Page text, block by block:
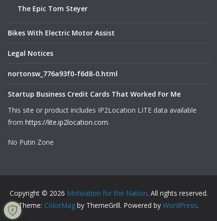
The Epic Tom Steyer
Bikes With Electric Motor Assist
Legal Notices
nortonsw_776a93f0-f6d8-0.html
Startup Business Credit Cards That Worked For Me
This site or product includes IP2Location LITE data available
from https://lite.ip2location.com.
No Putin Zone
Copyright © 2026 Motivation for the Nation. All rights reserved.
Theme: ColorMag by ThemeGrill. Powered by WordPress.